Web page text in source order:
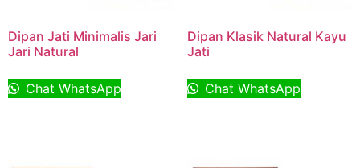
Dipan Jati Minimalis Jari
Jari Natural
Chat WhatsApp
Dipan Klasik Natural Kayu
Jati
Chat WhatsApp